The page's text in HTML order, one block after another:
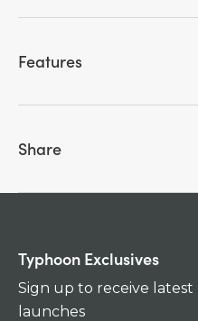
Features
Share
Typhoon Exclusives
Sign up to receive
launches